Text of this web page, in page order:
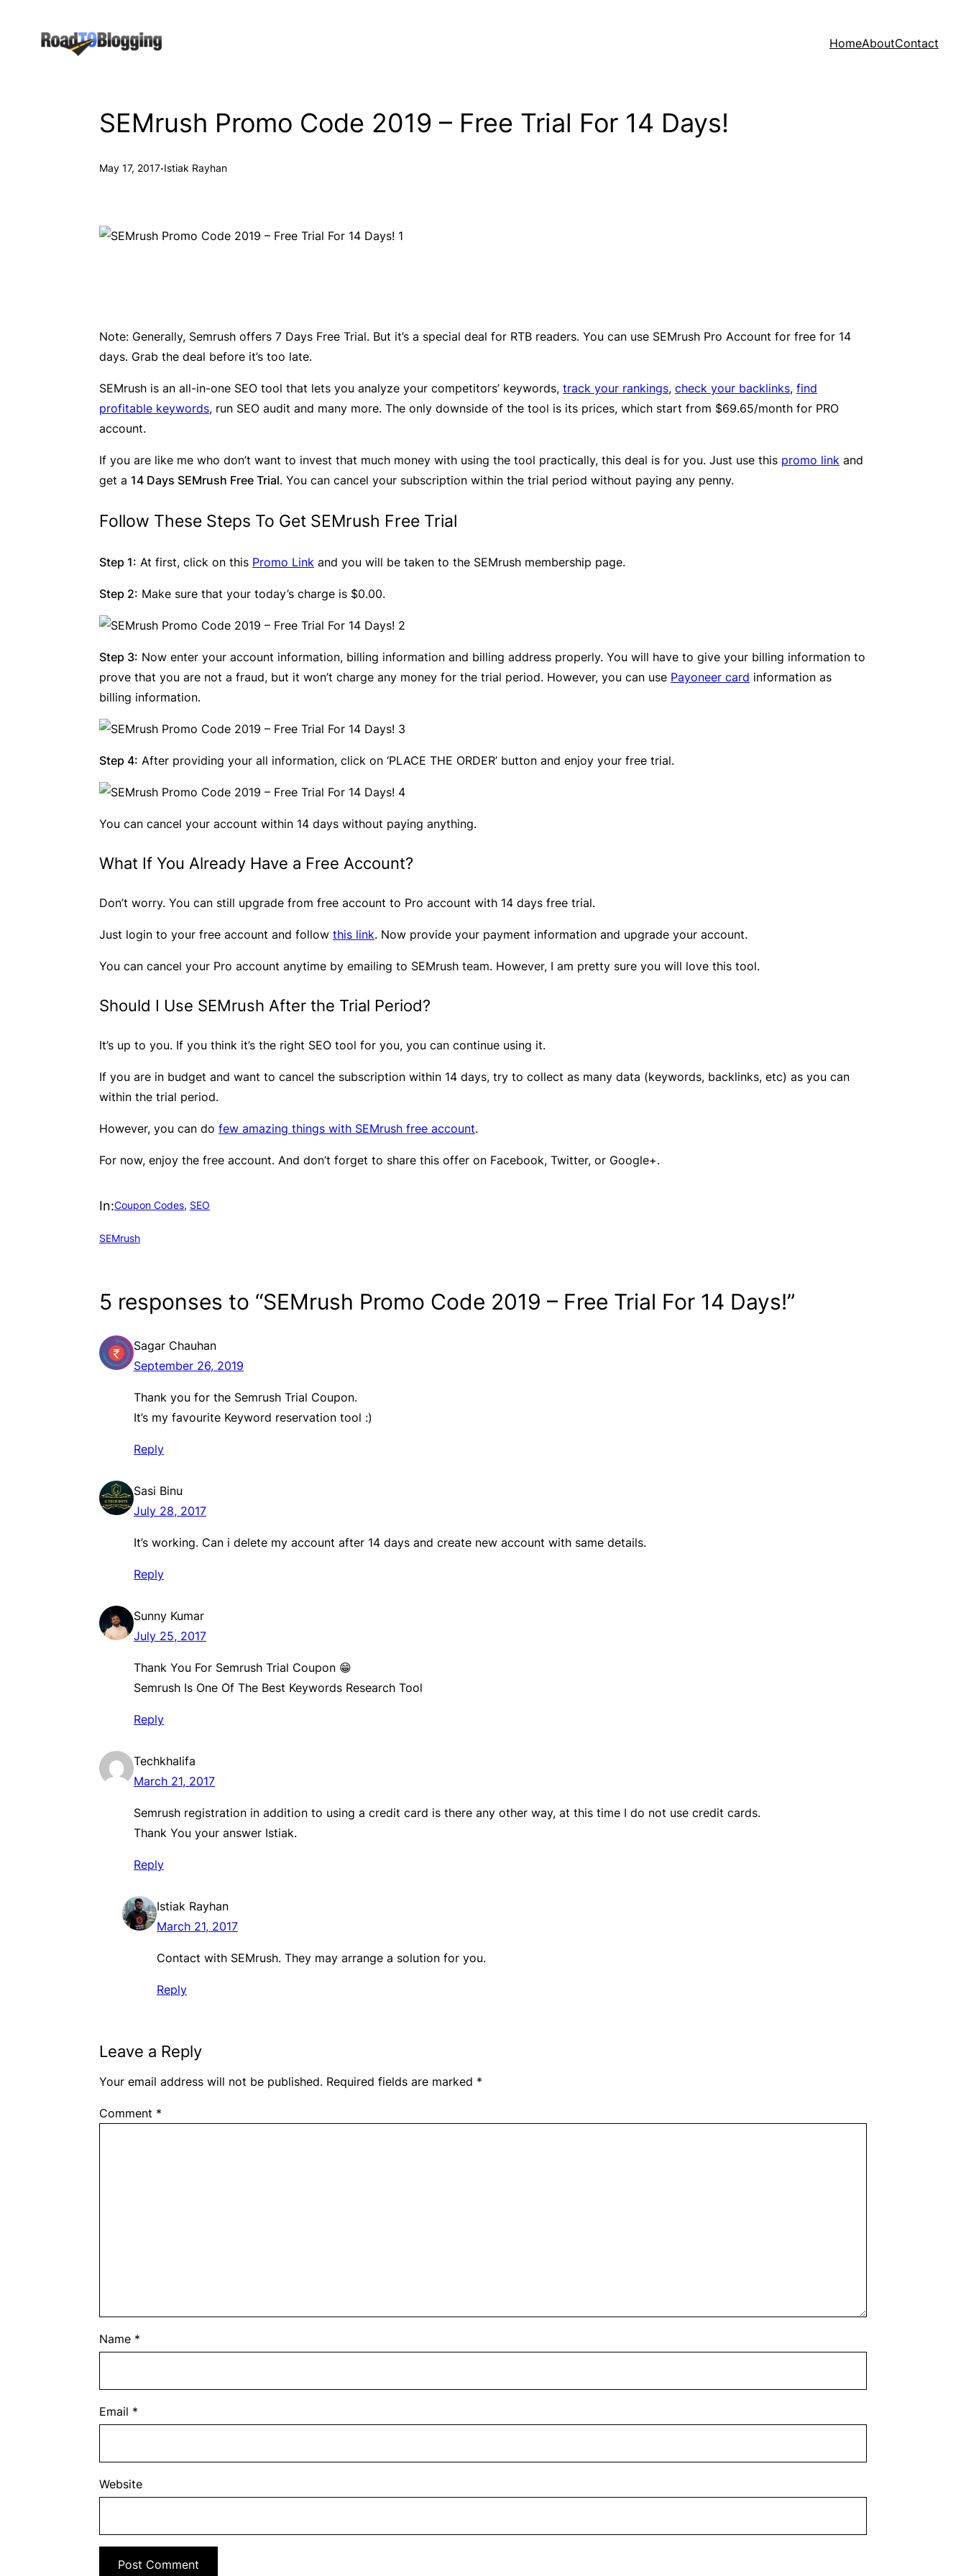
HomeAboutContact
SEMrush Promo Code 2019 – Free Trial For 14 Days!
May 17, 2017·Istiak Rayhan
Note: Generally, Semrush offers 7 Days Free Trial. But it’s a special deal for RTB readers. You can use SEMrush Pro Account for free for 14
days. Grab the deal before it’s too late.
SEMrush is an all-in-one SEO tool that lets you analyze your competitors’ keywords, track your rankings, check your backlinks, find
profitable keywords, run SEO audit and many more. The only downside of the tool is its prices, which start from $69.65/month for PRO
account.
If you are like me who don’t want to invest that much money with using the tool practically, this deal is for you. Just use this promo link and
get a 14 Days SEMrush Free Trial. You can cancel your subscription within the trial period without paying any penny.
Follow These Steps To Get SEMrush Free Trial
Step 1: At first, click on this Promo Link and you will be taken to the SEMrush membership page.
Step 2: Make sure that your today’s charge is $0.00.
Step 3: Now enter your account information, billing information and billing address properly. You will have to give your billing information to
prove that you are not a fraud, but it won’t charge any money for the trial period. However, you can use Payoneer card information as
billing information.
Step 4: After providing your all information, click on ‘PLACE THE ORDER’ button and enjoy your free trial.
You can cancel your account within 14 days without paying anything.
What If You Already Have a Free Account?
Don’t worry. You can still upgrade from free account to Pro account with 14 days free trial.
Just login to your free account and follow this link. Now provide your payment information and upgrade your account.
You can cancel your Pro account anytime by emailing to SEMrush team. However, I am pretty sure you will love this tool.
Should I Use SEMrush After the Trial Period?
It’s up to you. If you think it’s the right SEO tool for you, you can continue using it.
​If you are in budget and want to cancel the subscription within 14 days, try to collect as many data (keywords, backlinks, etc) as you can
within the trial period.
However, you can do few amazing things with SEMrush free account. ​
​For now, enjoy the free account. And don’t forget to share this offer on Facebook, Twitter, or Google+.
In:Coupon Codes, SEO
SEMrush
5 responses to “SEMrush Promo Code 2019 – Free Trial For 14 Days!”
Sagar Chauhan
September 26, 2019
Thank you for the Semrush Trial Coupon.
It’s my favourite Keyword reservation tool :)
Reply
Sasi Binu
July 28, 2017
It’s working. Can i delete my account after 14 days and create new account with same details.
Reply
Sunny Kumar
July 25, 2017
Thank You For Semrush Trial Coupon 😁
Semrush Is One Of The Best Keywords Research Tool
Reply
Techkhalifa
March 21, 2017
Semrush registration in addition to using a credit card is there any other way, at this time I do not use credit cards.
Thank You your answer Istiak.
Reply
Istiak Rayhan
March 21, 2017
Contact with SEMrush. They may arrange a solution for you.
Reply
Leave a Reply
Your email address will not be published. Required fields are marked *
Comment *
Name *
Email *
Website